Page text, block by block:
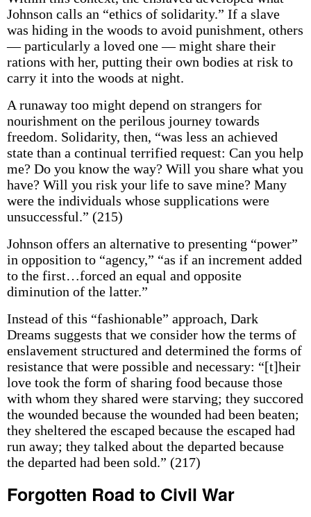
Johnson calls an “ethics of solidarity.” If a slave
was hiding in the woods to avoid punishment, others
— particularly a loved one — might share their
rations with her, putting their own bodies at risk to
carry it into the woods at night.
A runaway too might depend on strangers for
nourishment on the perilous journey towards
freedom. Solidarity, then, “was less an achieved
state than a continual terrified request: Can you help
me? Do you know the way? Will you share what you
have? Will you risk your life to save mine? Many
were the individuals whose supplications were
unsuccessful.” (215)
Johnson offers an alternative to presenting “power”
in opposition to “agency,” “as if an increment added
to the first…forced an equal and opposite
diminution of the latter.”
Instead of this “fashionable” approach, Dark
Dreams suggests that we consider how the terms of
enslavement structured and determined the forms of
resistance that were possible and necessary: “[t]heir
love took the form of sharing food because those
with whom they shared were starving; they succored
the wounded because the wounded had been beaten;
they sheltered the escaped because the escaped had
run away; they talked about the departed because
the departed had been sold.” (217)
Forgotten Road to Civil War